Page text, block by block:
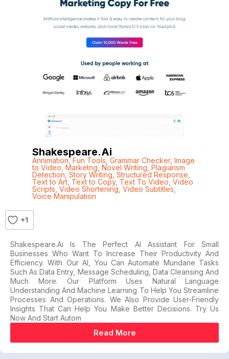
Shakespeare.ai
Annimation, Fun Tools Grammar Checker, Image
to Video Marketng Novel Writing Plagiarism
Detection Story Writing Structured Response
Text to Art, Text to Copy, Text To Video Video
Scripts Video Shortening Video Subtitles
Voice Manipulation
+1
Shakespeare.ai Is The Perfect AI Assistant For Small
Businesses Who Want To Increase Their Productivity And
Efficiency. With Our AI, You Can Automate Mundane Tasks
Such As Data Entry, Message Scheduling, Data Cleansing And
Much More. Our Platform Uses Natural Language
Understanding And Machine Learning To Help You Streamline
Processes And Operations. We Also Provide User-Friendly
Insights That Can Help You Make Better Decisions. Try Us
Now And Start Autom
Read More